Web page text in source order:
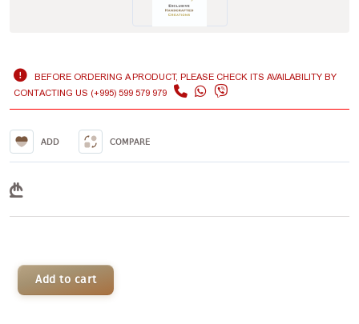
BEFORE ORDERING A PRODUCT, PLEASE CHECK ITS AVAILABILITY BY
CONTACTING US (+995) 599 579 979
ADD COMPARE
Add to cart